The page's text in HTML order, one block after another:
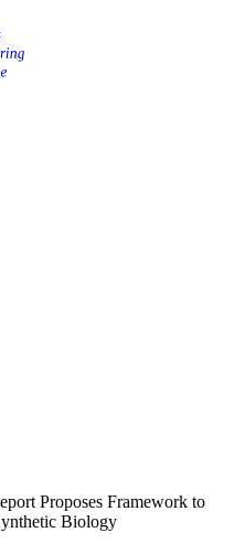
Proposes Framework to
Biology